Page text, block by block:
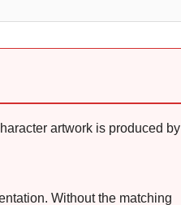
artwork is produced by
Without the matching